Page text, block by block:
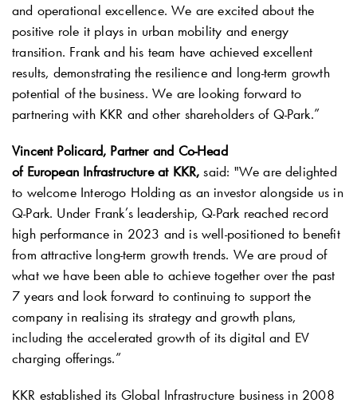
and operational excellence. We are excited about the
positive role it plays in urban mobility and energy
transition. Frank and his team have achieved excellent
results, demonstrating the resilience and long-term growth
potential of the business. We are looking forward to
partnering with KKR and other shareholders of Q-Park.”
Vincent Policard, Partner and Co-Head
of European Infrastructure at KKR, said: "We are delighted
to welcome Interogo Holding as an investor alongside us in
Q-Park. Under Frank’s leadership,Q-Parkreached record
high performance in 2023 and is well-positioned to benefit
from attractive long-term growth trends. We are proud of
what we have been able to achieve together over the past
7 years and look forward to continuing to support the
company in realising its strategy and growth plans,
including the accelerated growth of its digital and EV
charging offerings.”
KKR established its Global Infrastructure business in 2008